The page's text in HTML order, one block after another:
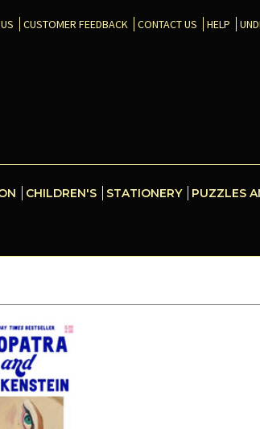
CUSTOMER FEEDBACK CONTACT US HELP
CHILDREN'S STATIONERY PUZZLES